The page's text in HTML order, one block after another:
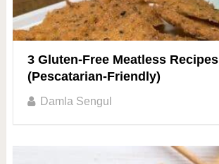
3 Gluten-Free Meatless Recipes
(Pescatarian-Friendly)
Damla Sengul